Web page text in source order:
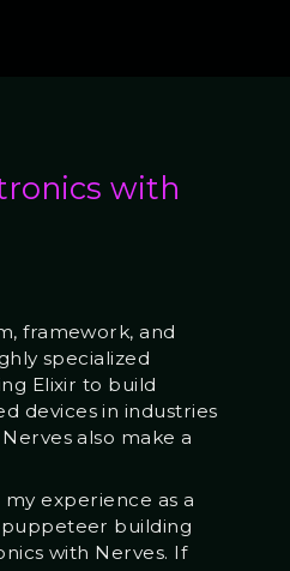
with
framework, and
specialized
Elixir to build
devices in industries
also make a
my experience as a
building
with Nerves. If